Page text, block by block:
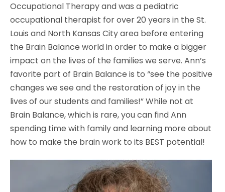
Occupational Therapy and was a pediatric
occupational therapist for over 20 years in the St.
Louis and North Kansas City area before entering
the Brain Balance world in order to make a bigger
impact on the lives of the families we serve. Ann’s
favorite part of Brain Balance is to “see the positive
changes we see and the restoration of joy in the
lives of our students and families!” While not at
Brain Balance, which is rare, you can find Ann
spending time with family and learning more about
how to make the brain work to its BEST potential!